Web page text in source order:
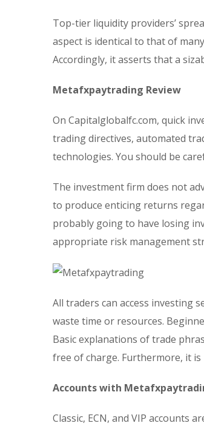
Top-tier liquidity providers’
aspect is identical to that of
Accordingly, it asserts that a
Metafxpaytrading Review
On Capitalglobalfc.com, quick
trading directives, automated
technologies. You should be
The investment firm does not
to produce enticing returns
probably going to have losing
appropriate risk management
All traders can access investing
waste time or resources.
Basic explanations of trade
free of charge. Furthermore, it
Accounts with
Classic, ECN, and VIP accounts